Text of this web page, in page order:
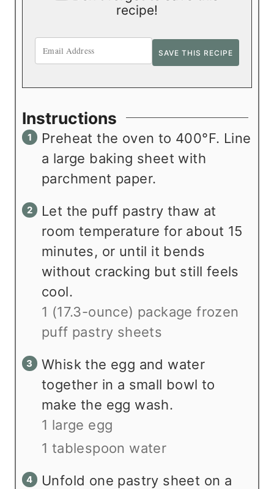
recipe!
Instructions
Preheat the oven to 400°F. Line
a large baking sheet with
parchment paper.
Let the puff pastry thaw at
room temperature for about 15
minutes, or until it bends
without cracking but still feels
cool.
1 (17.3-ounce) package frozen
puff pastry sheets
Whisk the egg and water
together in a small bowl to
make the egg wash.
1 large egg
1 tablespoon water
Unfold one pastry sheet on a